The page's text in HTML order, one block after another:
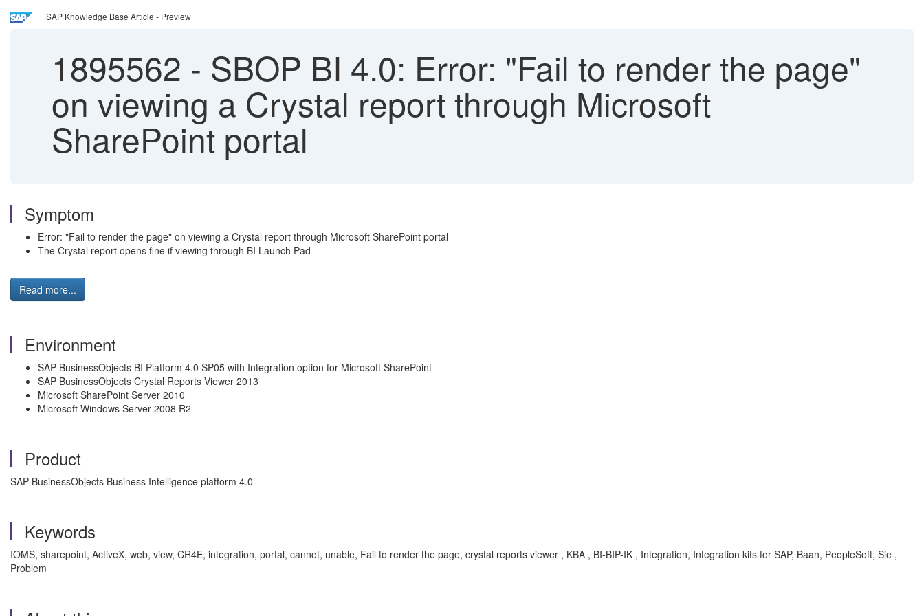
SAP Knowledge Base Article - Preview
1895562 - SBOP BI 4.0: Error: "Fail to render the page"
on viewing a Crystal report through Microsoft
SharePoint portal
Symptom
Error: "Fail to render the page" on viewing a Crystal report through Microsoft SharePoint portal
The Crystal report opens fine if viewing through BI Launch Pad
Read more...
Environment
SAP BusinessObjects BI Platform 4.0 SP05 with Integration option for Microsoft SharePoint
SAP BusinessObjects Crystal Reports Viewer 2013
Microsoft SharePoint Server 2010
Microsoft Windows Server 2008 R2
Product
SAP BusinessObjects Business Intelligence platform 4.0
Keywords
IOMS, sharepoint, ActiveX, web, view, CR4E, integration, portal, cannot, unable, Fail to render the page, crystal reports viewer , KBA , BI-BIP-IK , Integration, Integration kits for SAP, Baan, PeopleSoft, Sie ,
Problem